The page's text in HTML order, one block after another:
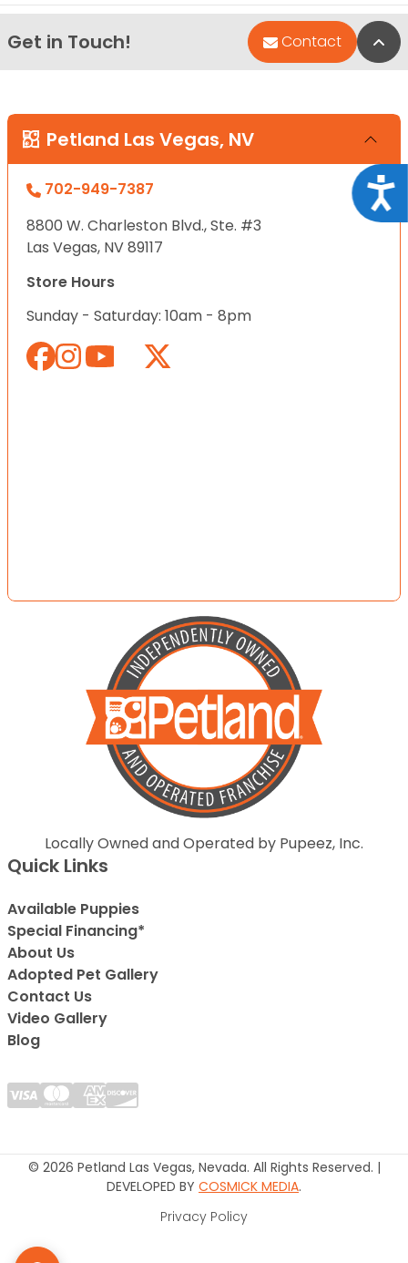
Get in Touch! Contact
Petland Las Vegas, NV
702-949-7387
8800 W. Charleston Blvd., Ste. #3
Las Vegas, NV 89117
Store Hours
Sunday - Saturday: 10am - 8pm
Locally Owned and Operated by Pupeez, Inc.
Quick Links
Available Puppies
Special Financing*
About Us
Adopted Pet Gallery
Contact Us
Video Gallery
Blog
© 2026 Petland Las Vegas, Nevada. All Rights Reserved. |
DEVELOPED BY COSMICK MEDIA.
Privacy Policy